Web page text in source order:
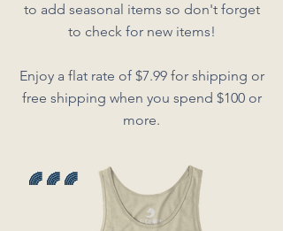
to add seasonal items so don't forget
to check for new items!
Enjoy a flat rate of $7.99 for shipping or
free shipping when you spend $100 or
more.
🌈 🌈 🌈